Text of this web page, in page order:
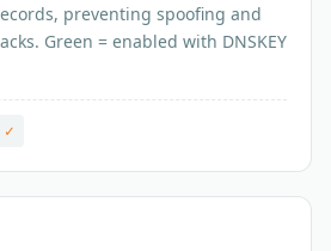
preventing spoofing and
Green = enabled with DNSKEY
✓